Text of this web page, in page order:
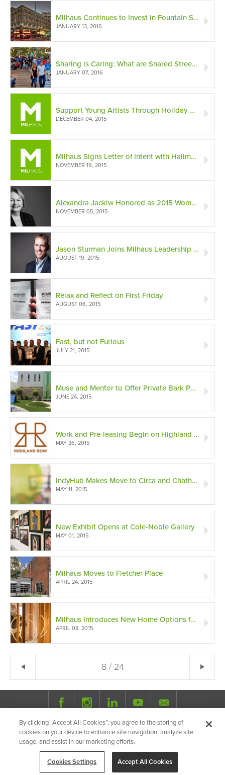
Milhaus Continues to Invest in Fountain Square
JANUARY 13, 2016
Sharing is Caring: What are Shared Streets?
JANUARY 07, 2016
Support Young Artists Through Holiday Gifts
DECEMBER 04, 2015
Milhaus Signs Letter of Intent with Hallmark Cards
NOVEMBER 19, 2015
Alexandra Jackiw Honored as 2015 Woman of Influence
NOVEMBER 05, 2015
Jason Sturman Joins Milhaus Leadership Team
AUGUST 19, 2015
Relax and Reflect on First Friday
AUGUST 06, 2015
Fast, but not Furious
JULY 21, 2015
Muse and Mentor to Offer Private Bark Park
JUNE 24, 2015
Work and Pre-leasing Begin on Highland Row
MAY 26, 2015
IndyHub Makes Move to Circa and Chatham-Arch Historic District
MAY 11, 2015
New Exhibit Opens at Cole-Noble Gallery
MAY 01, 2015
Milhaus Moves to Fletcher Place
APRIL 24, 2015
Milhaus Introduces New Home Options for Urban Residents
APRIL 08, 2015
8 / 24
© 2026 Milhaus. All Rights Reserved.
Privacy Policy
Site Map
By clicking “Accept All Cookies”, you agree to the storing of
cookies on your device to enhance site navigation, analyze site
usage, and assist in our marketing efforts.
Cookies Settings Accept All Cookies